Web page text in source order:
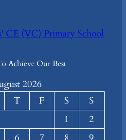
CE (VC) Primary School
Achieve Our Best
2026
T F S
S
1
2
6 7 8
9